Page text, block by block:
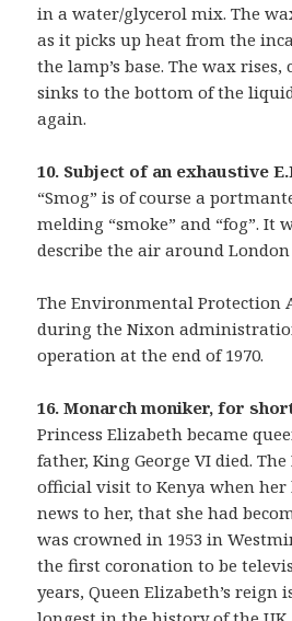
in a water/glycerol mix. The
as it picks up heat from the
the lamp’s base. The wax rises,
sinks to the bottom of the
again.
10. Subject of an exhaustive
“Smog” is of course a
melding “smoke” and “fog”. It
describe the air around London
The Environmental Protection
during the Nixon
operation at the end of 1970.
16. Monarch moniker, for
Princess Elizabeth became
father, King George VI died.
official visit to Kenya when her
news to her, that she had
was crowned in 1953 in
the first coronation to be
years, Queen Elizabeth’s